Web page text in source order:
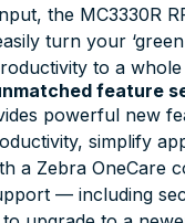
the MC3330R
turn your
to a whole
feature
powerful new
simplify
a Zebra OneCare
— including